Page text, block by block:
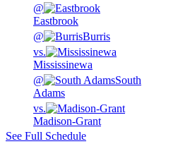
@
Eastbrook
@
Burris
vs.
Mississinewa
@
South
Adams
vs.
Madison-Grant
See Full Schedule